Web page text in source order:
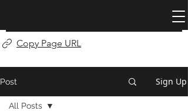
Copy Page URL
Post Sign Up
All Posts